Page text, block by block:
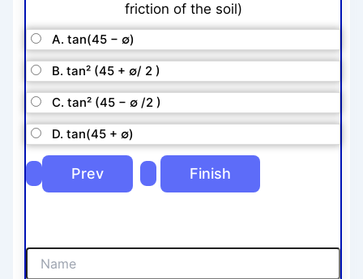
friction of the soil)
A. tan(45 − ∅)
B. tan² (45 + ∅/ 2 )
C. tan² (45 − ∅ /2 )
D. tan(45 + ∅)